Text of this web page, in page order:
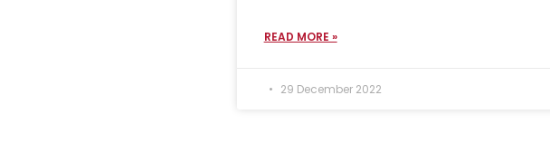
READ MORE »
29 December 2022